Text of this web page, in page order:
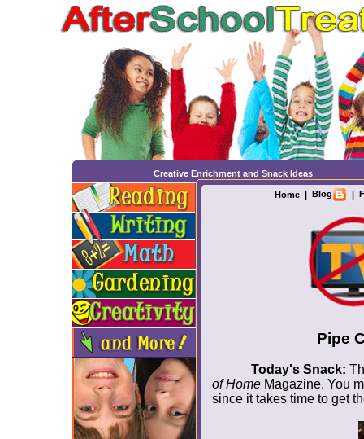
Creative Enrichment and Snack Ideas
Home| Blog |
Pipe
Today's Snack:
of HomeMagazine. You
since it takes time to get